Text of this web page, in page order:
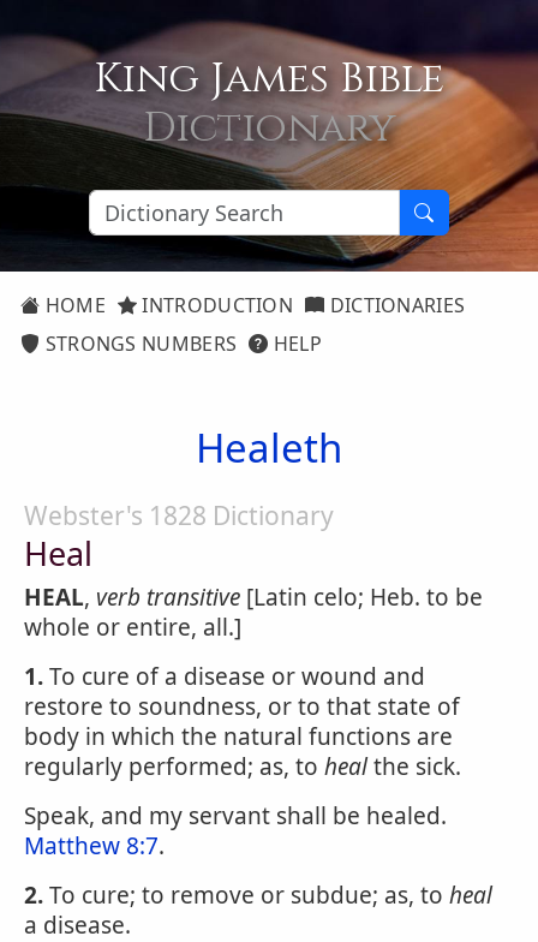
King James Bible
Dictionary
HOME INTRODUCTION
DICTIONARIES
STRONGS NUMBERS
HELP
Healeth
Webster's 1828 Dictionary
Heal
HEAL, verb transitive [Latin celo; Heb. to be
whole or entire, all.]
1.To cure of a disease or wound and
restore to soundness, or to that state of
body in which the natural functions are
regularly performed; as, to healthe sick.
Speak, and my servant shall be healed.
Matthew 8:7.
2.To cure; to remove or subdue; as, to heal
a disease.